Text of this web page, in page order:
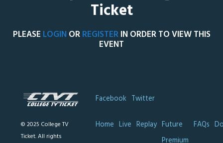
Ticket
PLEASE LOGIN ORREGISTERIN ORDER TO VIEW THIS
EVENT
© 2025 College TV
Ticket. All rights
Facebook Twitter
Home Live Replay Future
FAQs